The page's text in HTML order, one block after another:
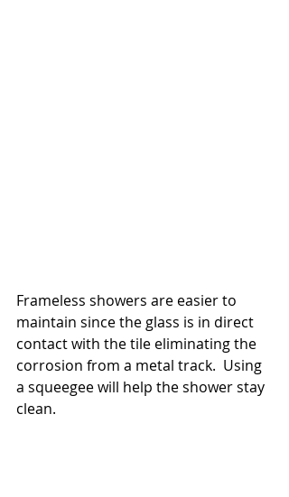
Frameless showers are easier to
maintain since the glass is in direct
contact with the tile eliminating the
corrosion from a metal track.  Using
a squeegee will help the shower stay
clean.